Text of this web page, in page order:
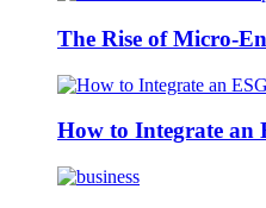
The Rise of Micro-
How to Integrate an